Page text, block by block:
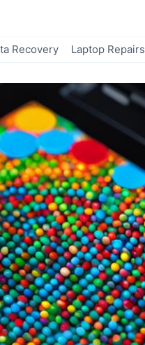
Recovery Laptop Repairs